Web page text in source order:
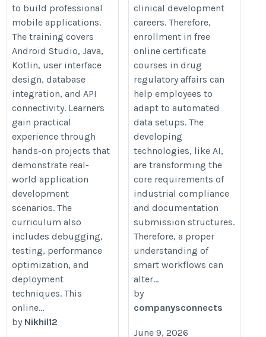
to build professional
mobile applications.
The training covers
Android Studio, Java,
Kotlin, user interface
design, database
integration, and API
connectivity. Learners
gain practical
experience through
hands-on projects that
demonstrate real-
world application
development
scenarios. The
curriculum also
includes debugging,
testing, performance
optimization, and
deployment
techniques. This
online...
by Nikhil12
clinical development
careers. Therefore,
enrollment in free
online certificate
courses in drug
regulatory affairs can
help employees to
adapt to automated
data setups. The
developing
technologies, like AI,
are transforming the
core requirements of
industrial compliance
and documentation
submission structures.
Therefore, a proper
understanding of
smart workflows can
alter...
by
companysconnects
June 9, 2026